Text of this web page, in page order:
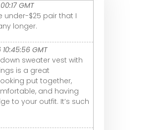
GMT
under-$25 pair that I
longer.
GMT
sweater vest with
is a great
put together,
and having
to your outfit. It’s such